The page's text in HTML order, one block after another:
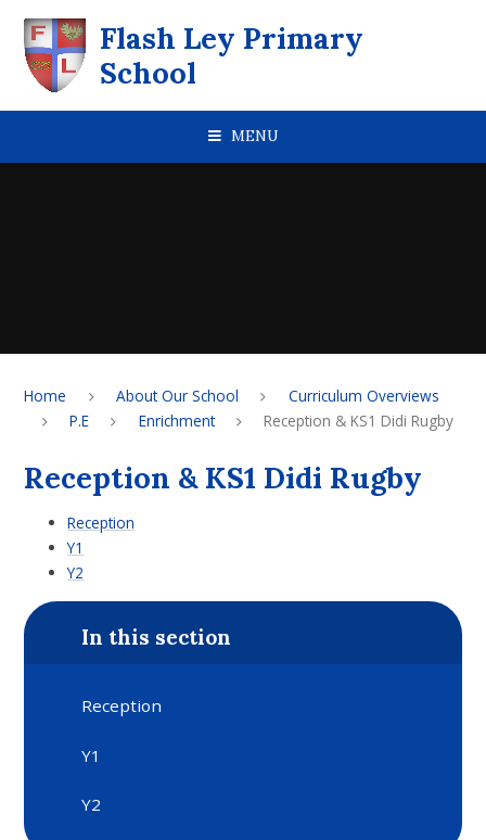
Flash Ley Primary
School
MENU
Home About Our School
Curriculum Overviews
P.E
Enrichment Reception & KS1 Didi Rugby
Reception & KS1 Didi Rugby
Reception
Y1
Y2
In this section
Reception
Y1
Y2